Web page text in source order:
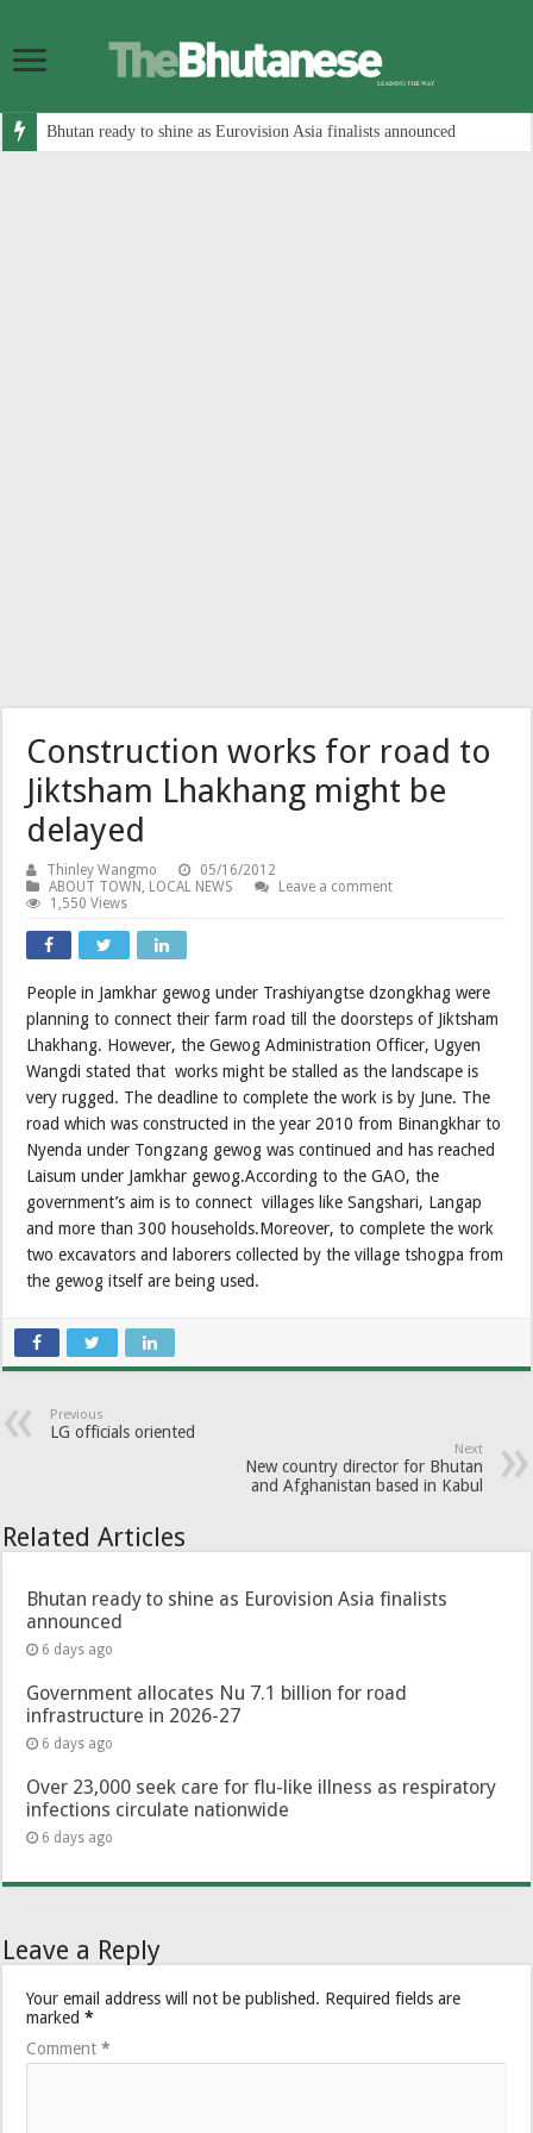
Bhutan ready to shine as Eurovision Asia finalists announced
Construction works for road to
Jiktsham Lhakhang might be
delayed
Thinley Wangmo
05/16/2012
ABOUT TOWN, LOCAL NEWS
Leave a comment
1,550 Views
People in Jamkhar gewog under Trashiyangtse dzongkhag were
planning to connect their farm road till the doorsteps of Jiktsham
Lhakhang. However, the Gewog Administration Officer, Ugyen
Wangdi stated that works might be stalled as the landscape is
very rugged. The deadline to complete the work is by June. The
road which was constructed in the year 2010 from Binangkhar to
Nyenda under Tongzang gewog was continued and has reached
Laisum under Jamkhar gewog.According to the GAO, the
government’s aim is to connect villages like Sangshari, Langap
and more than 300 households.Moreover, to complete the work
two excavators and laborers collected by the village tshogpa from
the gewog itself are being used.
Previous
LG officials oriented
Next
New country director for Bhutan
and Afghanistan based in Kabul
Related Articles
Bhutan ready to shine as Eurovision Asia finalists
announced
6 days ago
Government allocates Nu 7.1 billion for road
infrastructure in 2026-27
6 days ago
Over 23,000 seek care for flu-like illness as respiratory
infections circulate nationwide
6 days ago
Leave a Reply
Your email address will not be published. Required fields are
marked*
Comment*